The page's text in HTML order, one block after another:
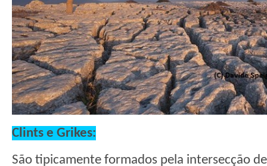
Clints e Grikes:
São tipicamente formados pela intersecção